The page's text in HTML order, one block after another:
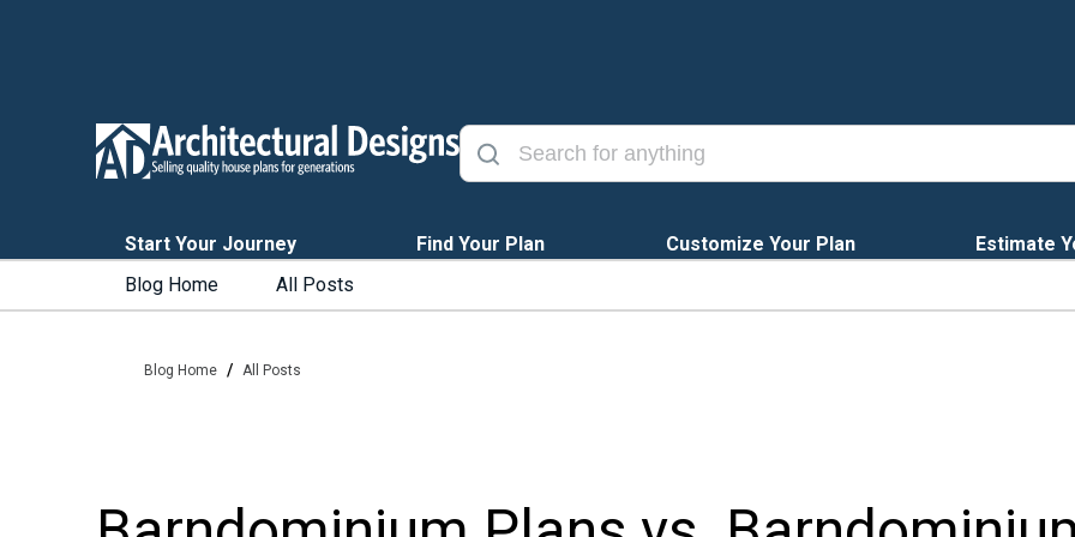
Start Your Journey Find Your Plan Customize Your Plan Estimate
Blog Home
All Posts
Blog Home / All Posts